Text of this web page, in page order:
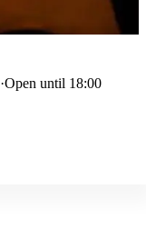
·Open until 18:00